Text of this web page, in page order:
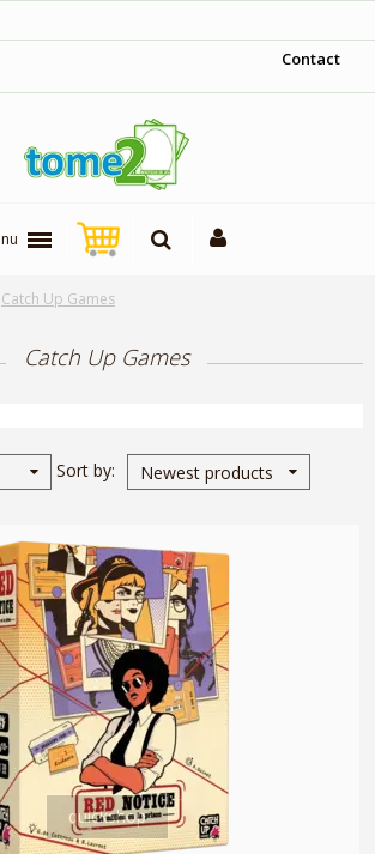
Contact
Catch Up Games
Catch Up Games
Sort by Newest products
quickshop